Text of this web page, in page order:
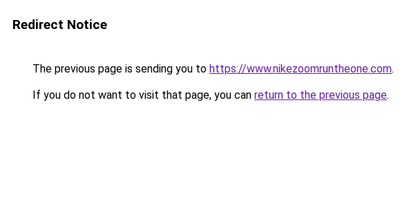
Redirect Notice
The previous page is sending you to https://www.nikezoomruntheone.com.
If you do not want to visit that page, you can return to the previous page.